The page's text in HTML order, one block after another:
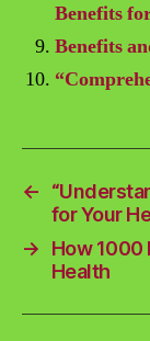
Benefits
Benefits
←
for Your
→
How 1000
Health